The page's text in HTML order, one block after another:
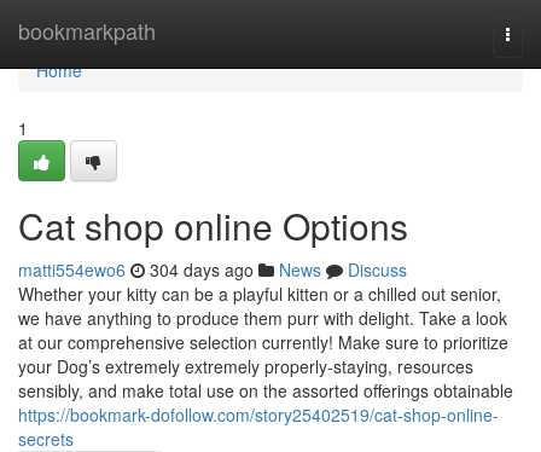
bookmarkpath
Home
Home
1
Cat shop online Options
matti554ewo6 304 days ago News
Discuss
Whether your kitty can be a playful kitten or a chilled out senior,
we have anything to produce them purr with delight. Take a look
at our comprehensive selection currently! Make sure to prioritize
your Dog’s extremely extremely properly-staying, resources
sensibly, and make total use on the assorted offerings obtainable
https://bookmark-dofollow.com/story25402519/cat-shop-online-
secrets